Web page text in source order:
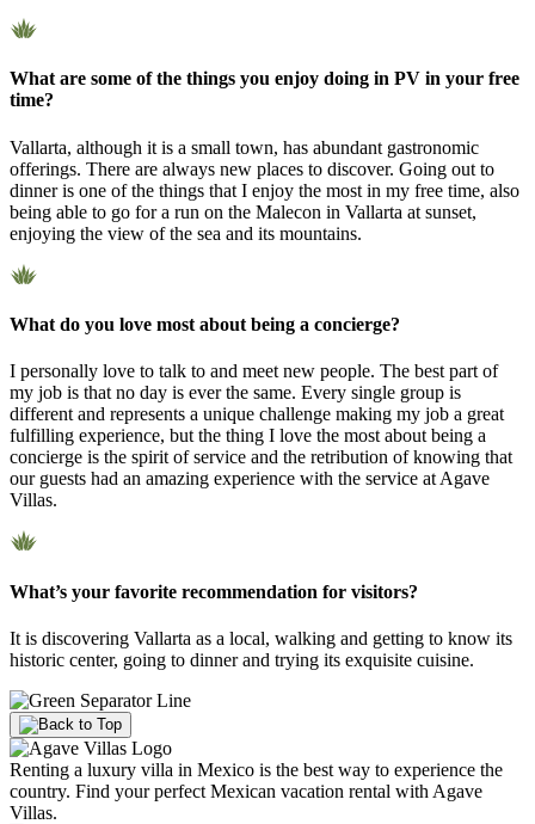
What are some of the things you enjoy doing in PV in your free
time?
Vallarta, although it is a small town, has abundant gastronomic
offerings. There are always new places to discover. Going out to
dinner is one of the things that I enjoy the most in my free time, also
being able to go for a run on the Malecon in Vallarta at sunset,
enjoying the view of the sea and its mountains.
What do you love most about being a concierge?
I personally love to talk to and meet new people. The best part of
my job is that no day is ever the same. Every single group is
different and represents a unique challenge making my job a great
fulfilling experience, but the thing I love the most about being a
concierge is the spirit of service and the retribution of knowing that
our guests had an amazing experience with the service at Agave
Villas.
What’s your favorite recommendation for visitors?
It is discovering Vallarta as a local, walking and getting to know its
historic center, going to dinner and trying its exquisite cuisine.
Renting a luxury villa in Mexico is the best way to experience the
country. Find your perfect Mexican vacation rental with Agave
Villas.